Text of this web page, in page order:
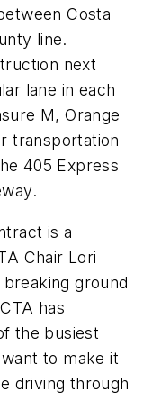
Costa
line.
next
lane in each
M, Orange
transportation
405 Express
is a
Chair Lori
ground
has
the busiest
to make it
driving through